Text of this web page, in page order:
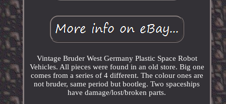
Vintage Bruder West Germany Plastic Space Robot
Vehicles. All pieces were found in an old store. Big one
comes from a series of 4 different. The colour ones are
not bruder, same period but bootleg. Two spaceships
have damage/lost/broken parts.